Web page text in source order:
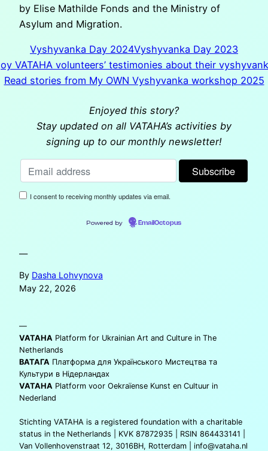
by Elise Mathilde Fonds and the Ministry of
Asylum and Migration.
Vyshyvanka Day 2024Vyshyvanka Day 2023
VATAHA volunteers’ testimonies about their
Read stories from My OWN Vyshyvanka workshop 2025
Enjoyed this story?
Stay updated on all VATAHA’s activities by
signing up to our monthly newsletter!
I consent to receiving monthly updates via email.
Powered by EmailOctopus
—
By Dasha Lohvynova
May 22, 2026
—
VATAHA Platform for Ukrainian Art and Culture in The
Netherlands
ВАТАГА Платформа для Українського Мистецтва та
Культури в Нідерландах
VATAHA Platform voor Oekraïense Kunst en Cultuur in
Nederland
Stichting VATAHA is a registered foundation with a charitable
status in the Netherlands | KVK 87872935 | RSIN 864433141 |
Van Vollenhovenstraat 12, 3016BH, Rotterdam | info@vataha.nl